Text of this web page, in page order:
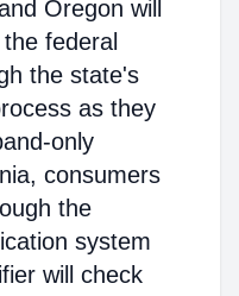
Oregon will
federal
the state's
as they
only
consumers
the
system
will check